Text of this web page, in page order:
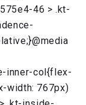
46 > .kt-
inner-col{flex-
width: 767px)